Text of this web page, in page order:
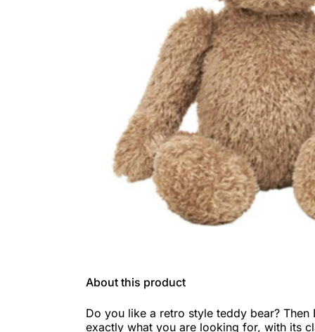
About this product
Do you like a retro style teddy bear? Then
exactly what you are looking for, with its